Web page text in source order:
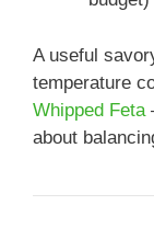
A useful
temperature
Whipped Feta
about